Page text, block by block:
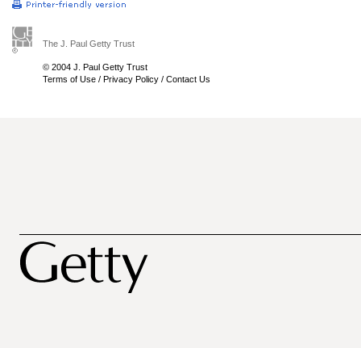
The J. Paul Getty Trust
© 2004 J. Paul Getty Trust
Terms of Use / Privacy Policy / Contact Us